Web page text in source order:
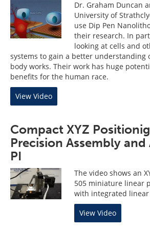
Dr. Graham Duncan
University of
use Dip Pen
their research. In
looking at cells and
systems to gain a better understanding
body works. Their work has huge
benefits for the human race.
View Video
Compact XYZ
Precision Assembly and
PI
The video shows an
505 miniature linear
with integrated linear
View Video